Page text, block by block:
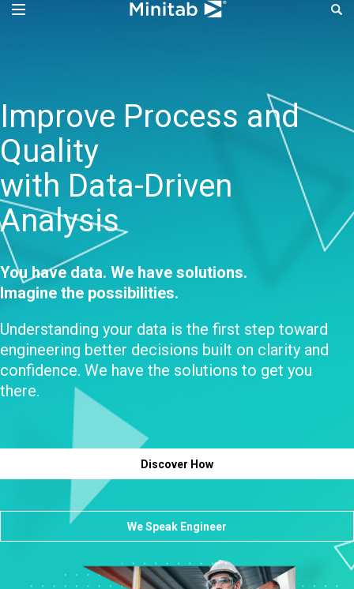
Improve Process
Improve Process and
Quality
with Data-Driven
Analysis
You have data. We have solutions.
Imagine the possibilities.
Understanding your data is the first step toward
engineering better decisions built on clarity and
confidence. We have the solutions to get you
there.
Discover How
We Speak Engineer